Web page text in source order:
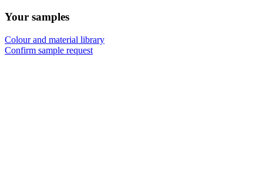
Your samples
Colour and material library
Confirm sample request